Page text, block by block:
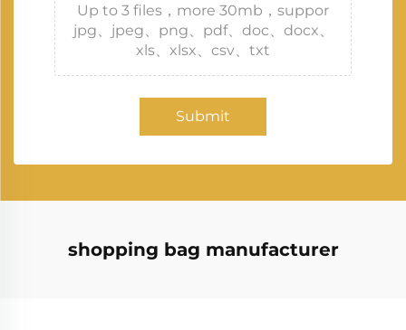
Up to 3 files，more 30mb，suppor
jpg、jpeg、png、pdf、doc、docx、
xls、xlsx、csv、txt
Submit
shopping bag manufacturer